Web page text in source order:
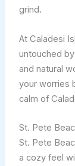
grind.
At Caladesi
untouched
and natural
your worries
calm of
St. Pete
St. Pete
a cozy feel